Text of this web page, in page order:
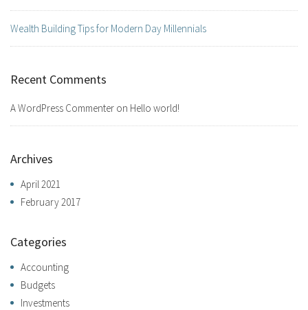
Wealth Building Tips for Modern Day Millennials
Recent Comments
A WordPress Commenter on Hello world!
Archives
April 2021
February 2017
Categories
Accounting
Budgets
Investments